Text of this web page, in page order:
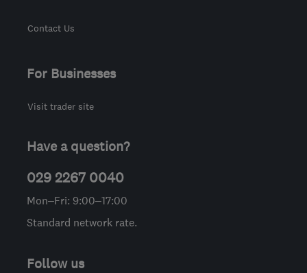
Contact Us
For Businesses
Visit trader site
Have a question?
029 2267 0040
Mon–Fri: 9:00–17:00
Standard network rate.
Follow us